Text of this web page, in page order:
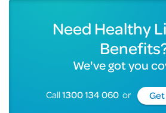
Need Healthy
We've got you
Call1300 134 060 or